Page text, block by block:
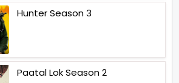
Hunter Season 3
Paatal Lok Season 2